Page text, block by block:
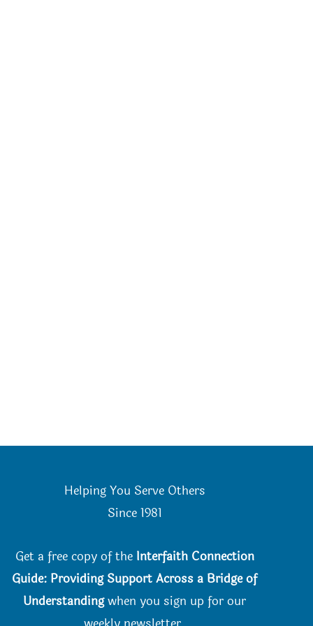
Helping You Serve Others
Since 1981
Get a free copy of the Interfaith Connection
Guide: Providing Support Across a Bridge of
Understandingwhen you sign up for our